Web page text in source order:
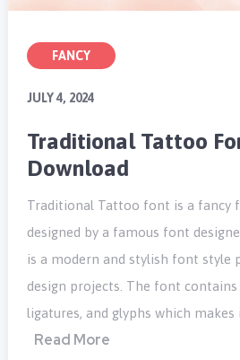
FANCY
JULY 4, 2024
Traditional Tattoo
Download
Traditional Tattoo font is a fancy
designed by a famous font
is a modern and stylish font style
design projects. The font contains
ligatures, and glyphs which makes
Read More